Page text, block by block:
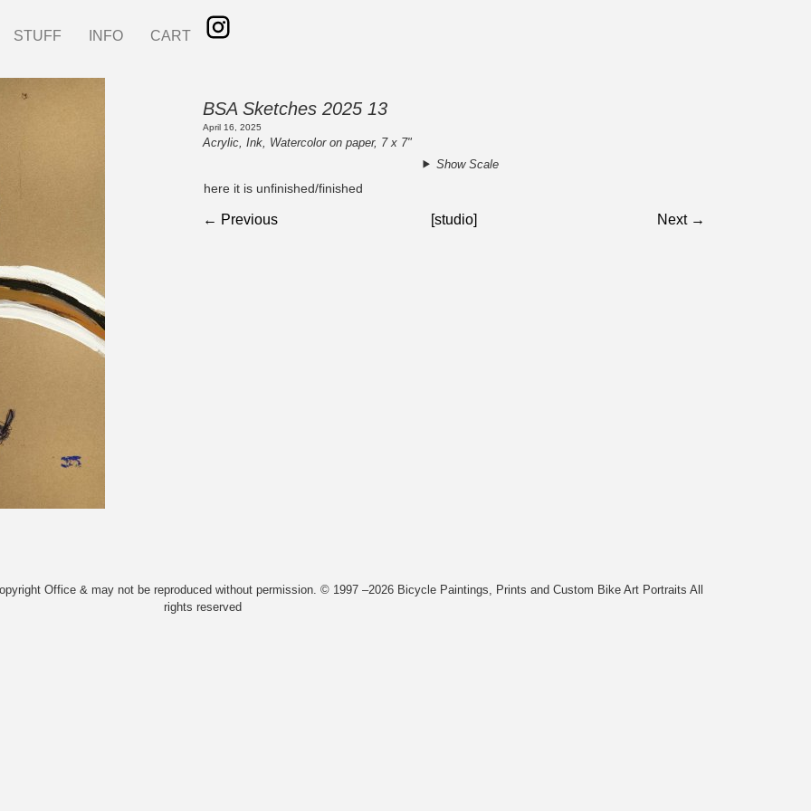
STUFF INFO CART
BSA Sketches 2025 13
April 16, 2025
Acrylic, Ink, Watercolor on paper, 7 x 7"
Show Scale
here it is unfinished/finished
← Previous [studio] Next →
Office & may not be reproduced without permission. © 1997 –2026 Bicycle Paintings, Prints and Custom Bike Art Portraits All
rights reserved